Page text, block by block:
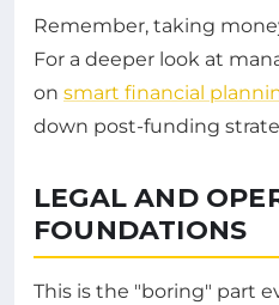
Remember, taking
For a deeper look at
on smart financial
down post-funding
LEGAL AND
FOUNDATIONS
This is the "boring" part